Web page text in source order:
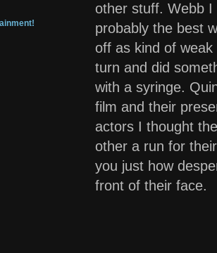
other stuff. Webb I
probably the best
off as kind of
turn and did
with a syringe.
film and their
actors I thought
other a run for
you just how
front of their face.